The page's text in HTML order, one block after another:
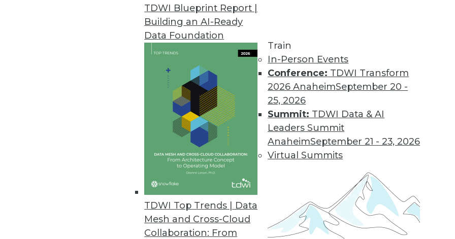
TDWI Blueprint Report |
Building an AI-Ready
Data Foundation
TDWI Top Trends | Data
Mesh and Cross-Cloud
Collaboration: From
Train
In-Person Events
Conference: TDWI Transform
2026 AnaheimSeptember 20 -
25, 2026
Summit: TDWI Data & AI
Leaders Summit
AnaheimSeptember 21 - 23, 2026
Virtual Summits
Trends in Analytics
Data Digest: GPUs, Graph Databases, AI for Analysts
Why GPUs are good for machine learning, how graph databases are
growing, and why AI won’t replace human analysts.
By Lindsay Stares